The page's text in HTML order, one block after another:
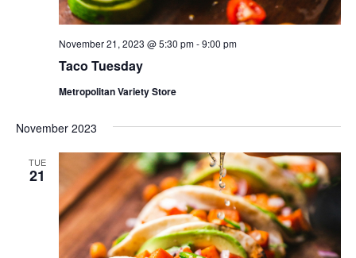
Taco Tuesday
November 21, 2023 @ 5:30 pm-9:00 pm
Metropolitan Variety Store
November 2023
TUE
21